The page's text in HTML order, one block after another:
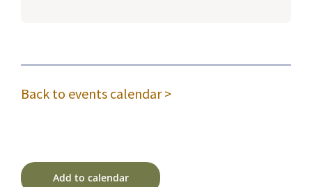
Back to events calendar >
Add to calendar